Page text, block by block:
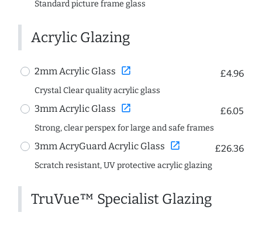
Standard picture frame glass
Acrylic Glazing
2mm Acrylic Glass open_in_new £4.96
Crystal Clear quality acrylic glass
3mm Acrylic Glass open_in_new £6.05
Strong, clear perspex for large and safe frames
3mm AcryGuard Acrylic Glass open_in_new £26.36
Scratch resistant, UV protective acrylic glazing
TruVue™ Specialist Glazing